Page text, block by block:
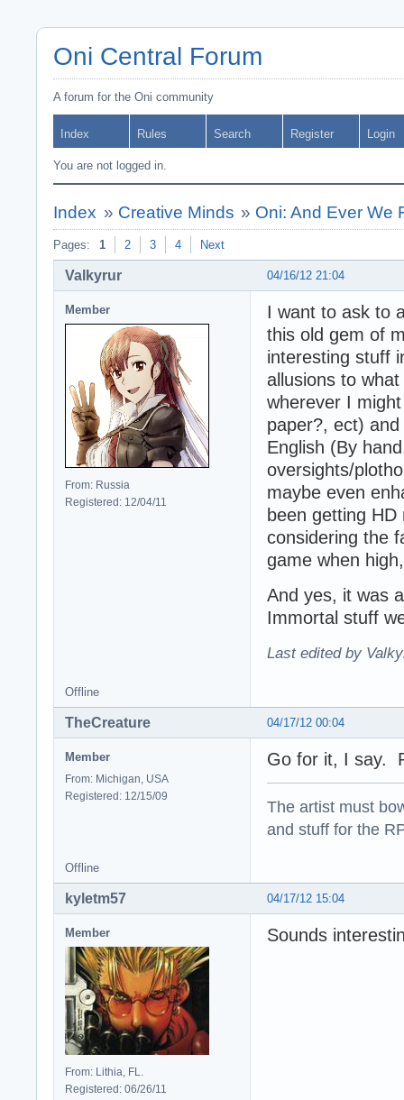
Oni Central Forum
A forum for the Oni community
Index Rules Search Register Login
You are not logged in.
Index » Creative Minds » Oni: And Ever We
Pages: 1 2 3 4 Next
04/16/12 21:04
Valkyrur
Member
From: Russia
Registered: 12/04/11
I want to ask to
this old gem of
interesting stuff
allusions to
wherever I
paper?, ect)
English (By
oversights/
maybe even
been getting
considering the
game when
And yes, it was
Immortal stuff
Last edited by
Offline
04/17/12 00:04
TheCreature
Member
From: Michigan, USA
Registered: 12/15/09
Go for it, I say.
The artist must
and stuff for the
Offline
04/17/12 15:04
kyletm57
Member
From: Lithia, FL.
Registered: 06/26/11
Sounds